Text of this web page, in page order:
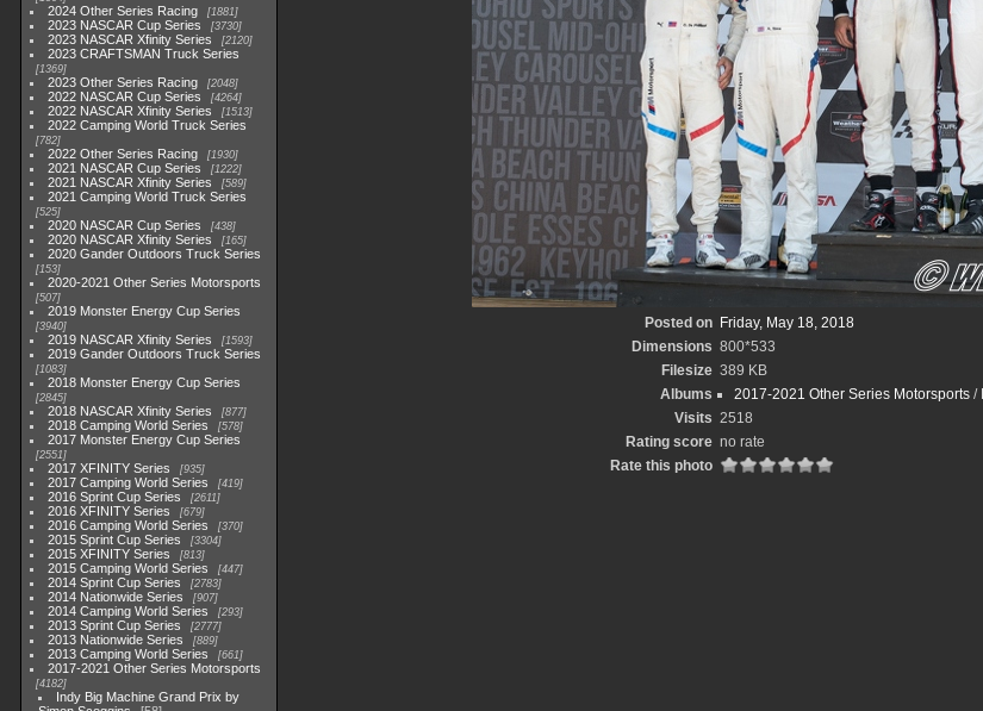
2024 Other Series Racing 1881
2023 NASCAR Cup Series 3730
2023 NASCAR Xfinity Series 2120
2023 CRAFTSMAN Truck Series
1369
2023 Other Series Racing 2048
2022 NASCAR Cup Series 4264
2022 NASCAR Xfinity Series 1513
2022 Camping World Truck Series
782
2022 Other Series Racing 1930
2021 NASCAR Cup Series 1222
2021 NASCAR Xfinity Series 589
2021 Camping World Truck Series
525
2020 NASCAR Cup Series 438
2020 NASCAR Xfinity Series 165
2020 Gander Outdoors Truck Series
153
2020-2021 Other Series Motorsports
507
2019 Monster Energy Cup Series
3940
2019 NASCAR Xfinity Series 1593
2019 Gander Outdoors Truck Series
1083
2018 Monster Energy Cup Series
2845
2018 NASCAR Xfinity Series 877
2018 Camping World Series 578
2017 Monster Energy Cup Series
2551
2017 XFINITY Series 935
2017 Camping World Series 419
2016 Sprint Cup Series 2611
2016 XFINITY Series 679
2016 Camping World Series 370
2015 Sprint Cup Series 3304
2015 XFINITY Series 813
2015 Camping World Series 447
2014 Sprint Cup Series 2783
2014 Nationwide Series 907
2014 Camping World Series 293
2013 Sprint Cup Series 2777
2013 Nationwide Series 889
2013 Camping World Series 661
2017-2021 Other Series Motorsports
4182
Indy Big Machine Grand Prix by
Posted on Friday, May 18, 2018
Dimensions 800*533
Filesize 389 KB
Albums
2017-2021 Other Series Motorsports /
Visits 2518
Rating score no rate
Rate this photo